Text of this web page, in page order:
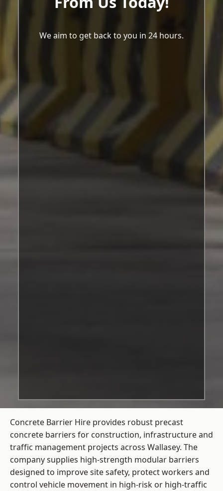
We aim to get back to you in 24 hours.
Concrete Barrier Hire provides robust precast
concrete barriers for construction, infrastructure and
traffic management projects across Wallasey. The
company supplies high-strength modular barriers
designed to improve site safety, protect workers and
control vehicle movement in high-risk or high-traffic